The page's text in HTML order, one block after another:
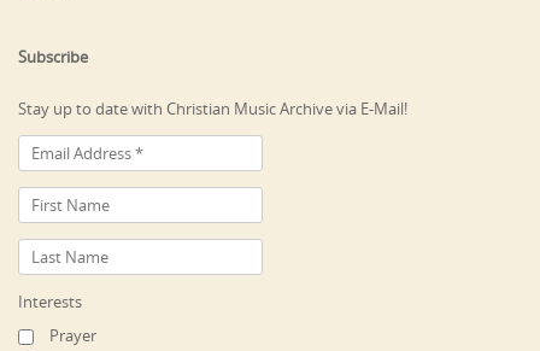
Subscribe
Stay up to date with Christian Music Archive via E-Mail!
Interests
Prayer